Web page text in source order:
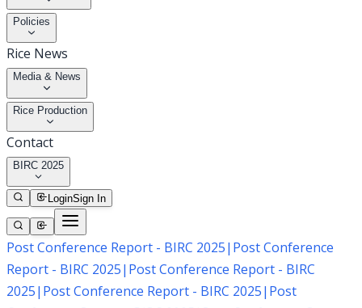
Policies
Rice News
Media & News
Rice Production
Contact
BIRC 2025
LoginSign In
Post Conference Report - BIRC 2025| Post Conference
Report - BIRC 2025| Post Conference Report - BIRC
2025| Post Conference Report - BIRC 2025| Post